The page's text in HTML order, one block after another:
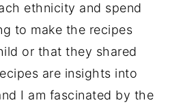
ethnicity and spend
to make the recipes
or that they shared
are insights into
I am fascinated by the